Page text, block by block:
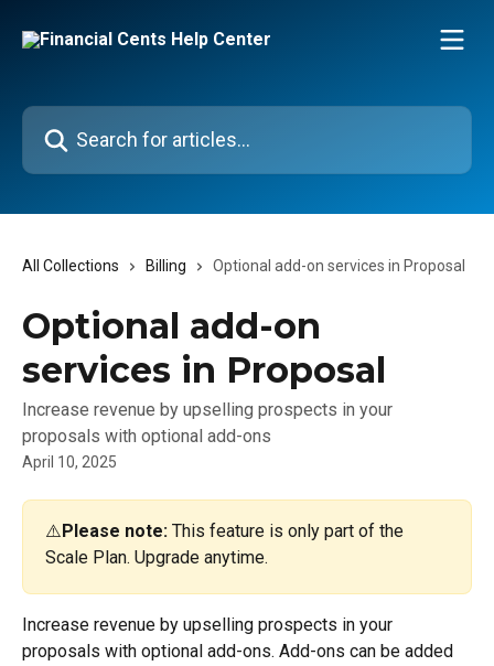
Search for articles...
All Collections Billing Optional add-on services in Proposal
Optional add-on
services in Proposal
Increase revenue by upselling prospects in your
proposals with optional add-ons
April 10, 2025
⚠️Please note: This feature is only part of the
Scale Plan. Upgrade anytime.
Increase revenue by upselling prospects in your
proposals with optional add-ons. Add-ons can be added